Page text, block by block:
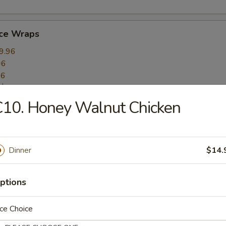
Wraps
$10.96
(10)
Honey Walnut Chicken
Dinner
Choice